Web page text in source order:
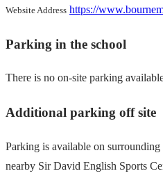
Website Address https://
Parking in the school
There is no on-site parking
Additional parking off site
Parking is available on surrounding
nearby Sir David English Sports